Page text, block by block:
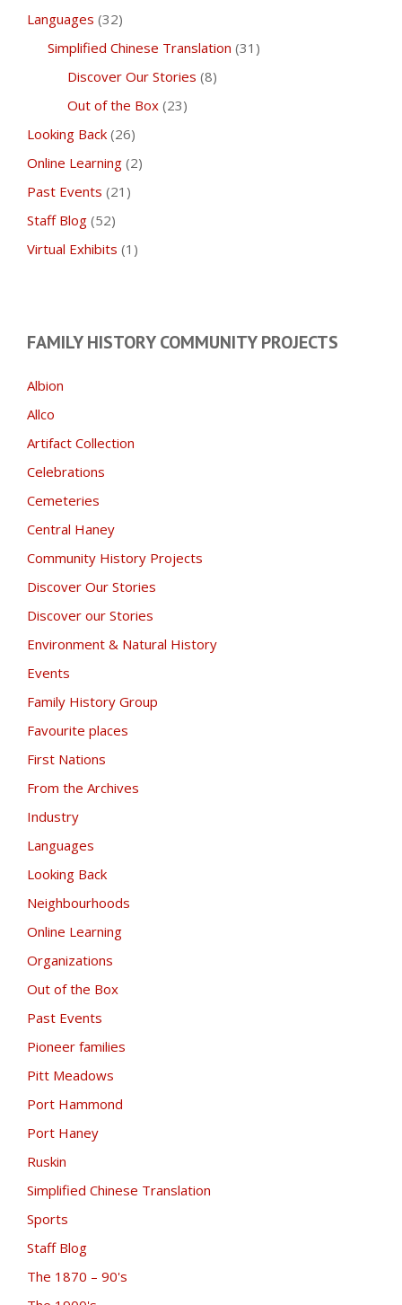
Languages (32)
Simplified Chinese Translation (31)
Discover Our Stories (8)
Out of the Box (23)
Looking Back (26)
Online Learning (2)
Past Events (21)
Staff Blog (52)
Virtual Exhibits (1)
FAMILY HISTORY COMMUNITY PROJECTS
Albion
Allco
Artifact Collection
Celebrations
Cemeteries
Central Haney
Community History Projects
Discover Our Stories
Discover our Stories
Environment & Natural History
Events
Family History Group
Favourite places
First Nations
From the Archives
Industry
Languages
Looking Back
Neighbourhoods
Online Learning
Organizations
Out of the Box
Past Events
Pioneer families
Pitt Meadows
Port Hammond
Port Haney
Ruskin
Simplified Chinese Translation
Sports
Staff Blog
The 1870 – 90's